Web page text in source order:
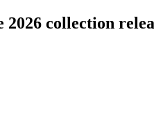
collection